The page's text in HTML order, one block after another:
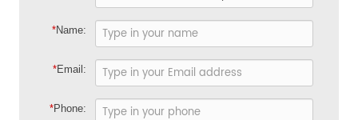
*Name:
*Email:
*Phone: